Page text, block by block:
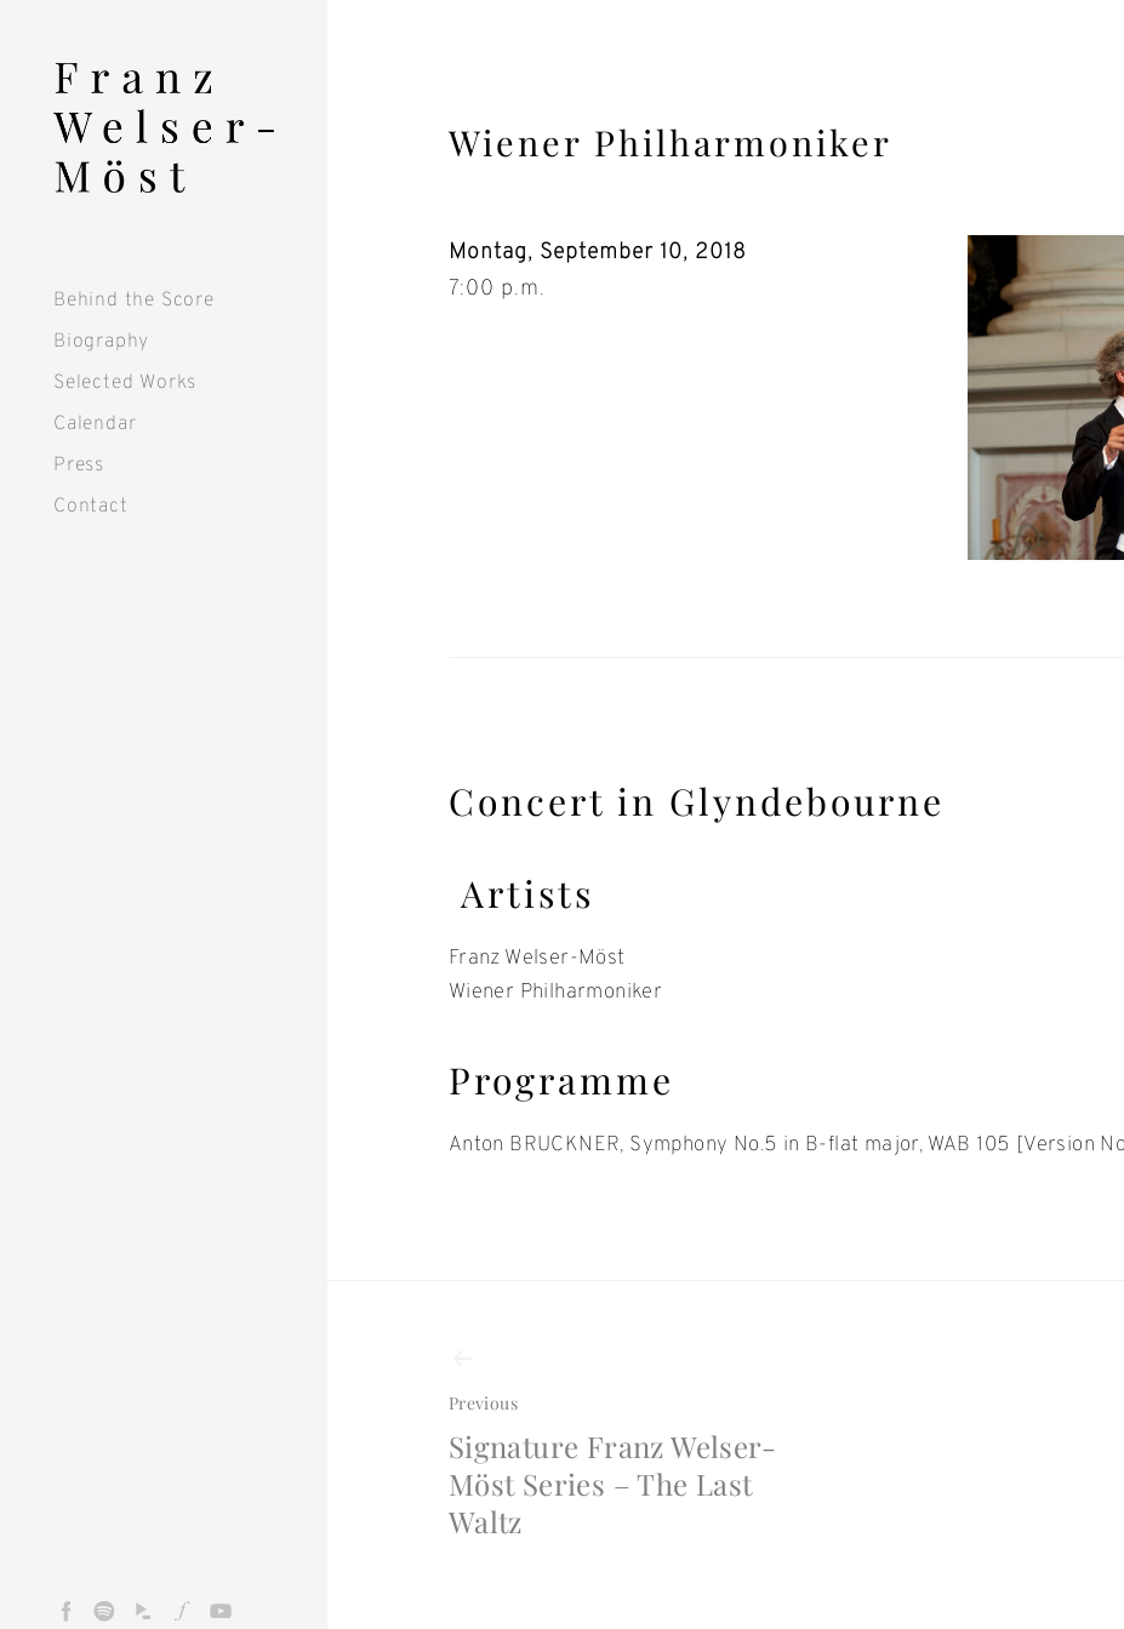
content
Behind the Score
Biography
Selected Works
Calendar
Press
Contact
FacebookSpotify Idagio Fidelio
Wiener Philharmoniker
Montag, September 10, 2018
7:00 p.m.
Concert in Glyndebourne
Artists
Franz Welser-Möst
Wiener Philharmoniker
Programme
Anton BRUCKNER, Symphony No.5 in B-flat major, WAB 105 [Version
Previous
Signature Franz Welser-
Möst Series – The Last
Waltz